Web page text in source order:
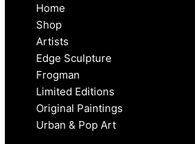
Home
Shop
Artists
Edge Sculpture
Frogman
Limited Editions
Original Paintings
Urban & Pop Art